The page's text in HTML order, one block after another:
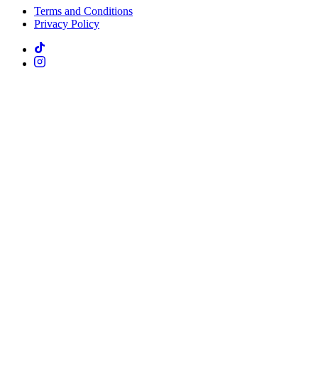
Terms and Conditions
Privacy Policy